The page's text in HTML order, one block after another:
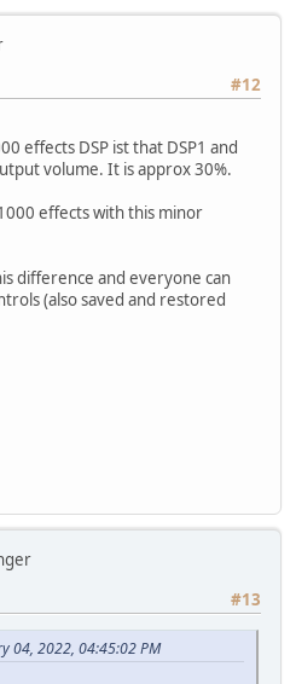
#12
effects DSP ist that DSP1 and
volume. It is approx 30%.
effects with this minor
difference and everyone can
(also saved and restored
#13
04, 2022, 04:45:02 PM